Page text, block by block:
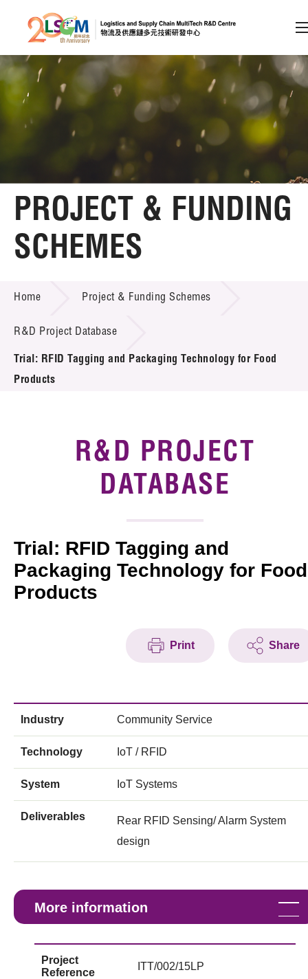
Skip to content (Press enter)
Member Login
A A EN 繁 简
Home
About LSCM
Technology Transfer
Project & Funding Schemes
Introduction of Collaboration
Key R&D Focus
Tech Articles
Membership
PROJECT & FUNDING
SCHEMES
Home Project & Funding Schemes
R&D Project Database
Trial: RFID Tagging and Packaging Technology for Food
Products
R&D PROJECT
DATABASE
Trial: RFID Tagging and
Packaging Technology for Food
Products
Print Share
Industry Community Service
Technology IoT / RFID
System IoT Systems
Deliverables
Rear RFID Sensing/ Alarm System
design
More information
Project
Reference
ITT/002/15LP